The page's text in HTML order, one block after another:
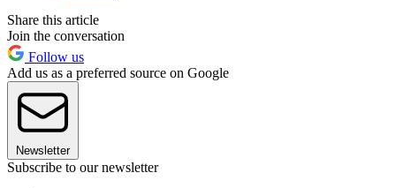
Share this article
Join the conversation
Follow us
Add us as a preferred source on Google
Newsletter
Subscribe to our newsletter